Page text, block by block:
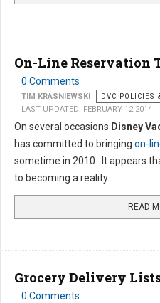
On-Line Reservation
0 Comments
TIM KRASNIEWSKI DVC POLICIES
LAST UPDATED: FEBRUARY 12 2014
On several occasions Disney
has committed to bringing on-
sometime in 2010. It appears
to becoming a reality.
READ
Grocery Delivery
0 Comments